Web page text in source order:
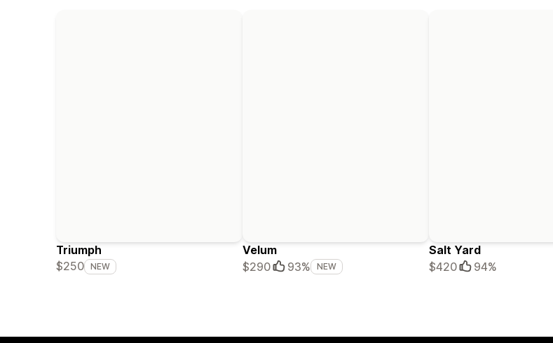
Triumph
$250 NEW
Velum
$290
93% NEW
Salt Yard
$420
94%